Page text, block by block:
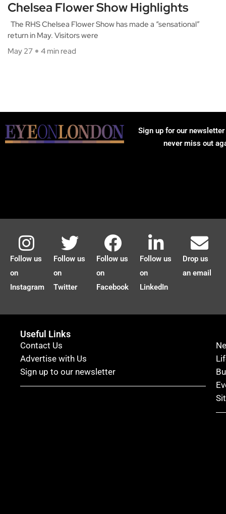
Chelsea Flower Show Highlights
The RHS Chelsea Flower Show has made a “sensational”
return in May. Visitors were
May 27
4 min read
Sign up for our
never miss out
Follow us
on
Instagram
Follow us
on
Twitter
Follow us
on
Facebook
Follow us
on
LinkedIn
Drop us
an email
Useful Links
Contact Us
Advertise with Us
Sign up to our newsletter